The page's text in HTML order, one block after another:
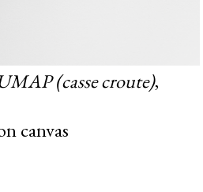
(casse croute),
canvas